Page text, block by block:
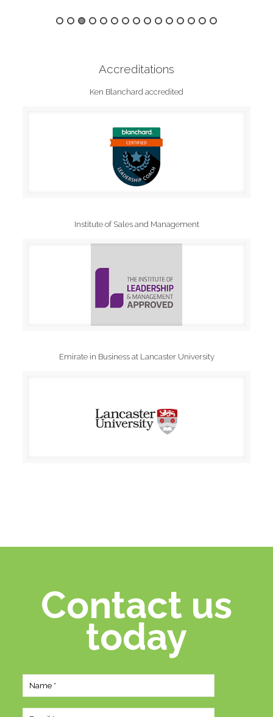
Accreditations
Ken Blanchard accredited
Institute of Sales and Management
Emirate in Business at Lancaster University
Contact us
today